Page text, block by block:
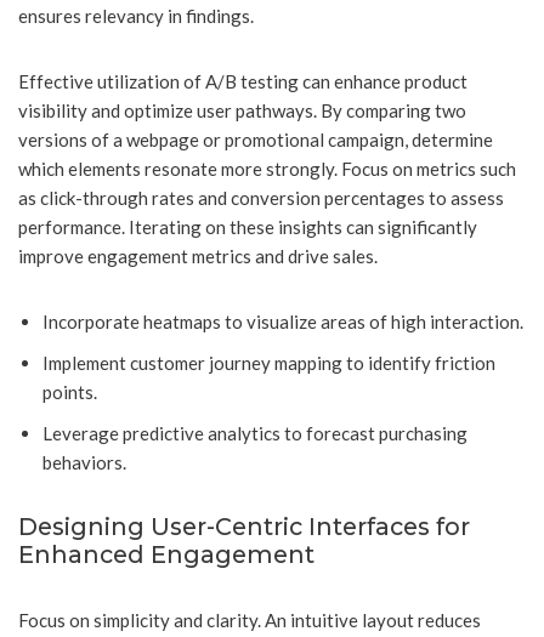
ensures relevancy in findings.
Effective utilization of A/B testing can enhance product
visibility and optimize user pathways. By comparing two
versions of a webpage or promotional campaign, determine
which elements resonate more strongly. Focus on metrics such
as click-through rates and conversion percentages to assess
performance. Iterating on these insights can significantly
improve engagement metrics and drive sales.
Incorporate heatmaps to visualize areas of high interaction.
Implement customer journey mapping to identify friction
points.
Leverage predictive analytics to forecast purchasing
behaviors.
Designing User-Centric Interfaces for
Enhanced Engagement
Focus on simplicity and clarity. An intuitive layout reduces